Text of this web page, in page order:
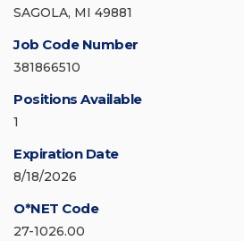
SAGOLA, MI 49881
Job Code Number
381866510
Positions Available
1
Expiration Date
8/18/2026
O*NET Code
27-1026.00